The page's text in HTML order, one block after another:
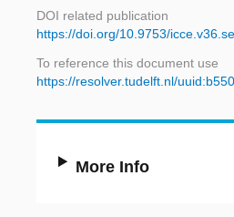
DOI related publication
https://doi.org/10.9753/
To reference this document use
https://resolver.tudelft.nl/
More Info